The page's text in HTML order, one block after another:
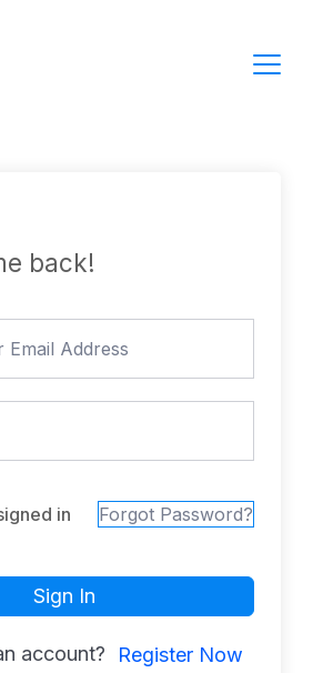
back!
in Forgot Password?
Sign In
account? Register Now